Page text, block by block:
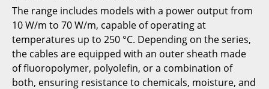
The range includes models with a power output from
10 W/m to 70 W/m, capable of operating at
temperatures up to 250 °C. Depending on the series,
the cables are equipped with an outer sheath made
of fluoropolymer, polyolefin, or a combination of
both, ensuring resistance to chemicals, moisture, and